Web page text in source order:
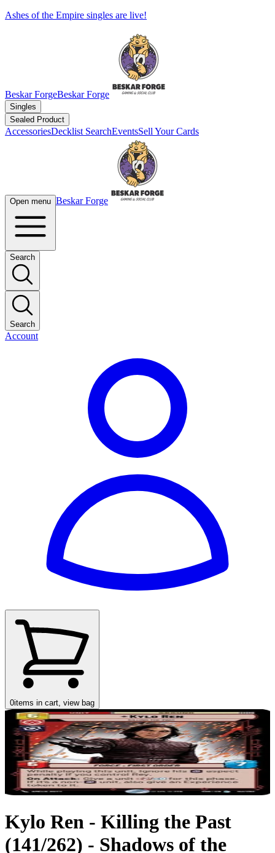
Ashes of the Empire singles are live!
Beskar ForgeBeskar Forge
Singles
Sealed Product
AccessoriesDecklist SearchEventsSell Your Cards
Open menu Beskar Forge
Search
Search
Account
0items in cart, view bag
Kylo Ren - Killing the Past
(141/262) - Shadows of the